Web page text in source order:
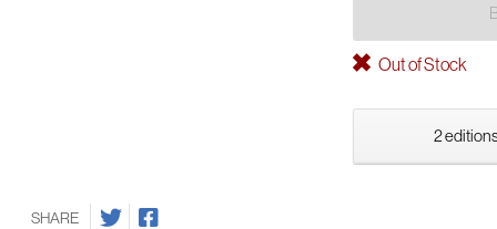
Out of Stock
2
SHARE